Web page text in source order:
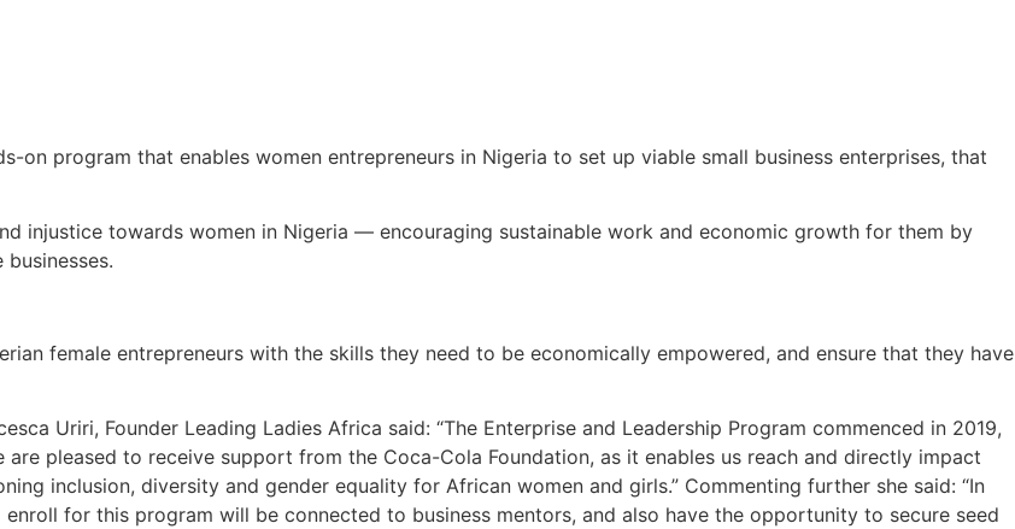
on program that enables women entrepreneurs in Nigeria to set up viable small business enterprises, that
injustice towards women in Nigeria — encouraging sustainable work and economic growth for them by
female entrepreneurs with the skills they need to be economically empowered, and ensure that they have
Uriri, Founder Leading Ladies Africa said: “The Enterprise and Leadership Program commenced in 2019,
are pleased to receive support from the Coca-Cola Foundation, as it enables us reach and directly impact
inclusion, diversity and gender equality for African women and girls.” Commenting further she said: “In
for this program will be connected to business mentors, and also have the opportunity to secure seed